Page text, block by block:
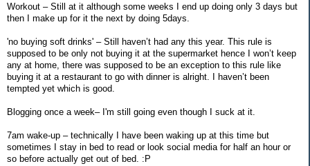
Workout – Still at it although some weeks I end up doing only 3 days but
then I make up for it the next by doing 5days.
'no buying soft drinks' – Still haven’t had any this year. This rule is
supposed to be only not buying it at the supermarket hence I won’t keep
any at home, there was supposed to be an exception to this rule like
buying it at a restaurant to go with dinner is alright. I haven’t been
tempted yet which is good.
Blogging once a week– I'm still going even though I suck at it.
7am wake-up – technically I have been waking up at this time but
sometimes I stay in bed to read or look social media for half an hour or
so before actually get out of bed. :P